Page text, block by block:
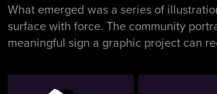
What emerged was a series of
surface with force. The community
meaningful sign a graphic project can